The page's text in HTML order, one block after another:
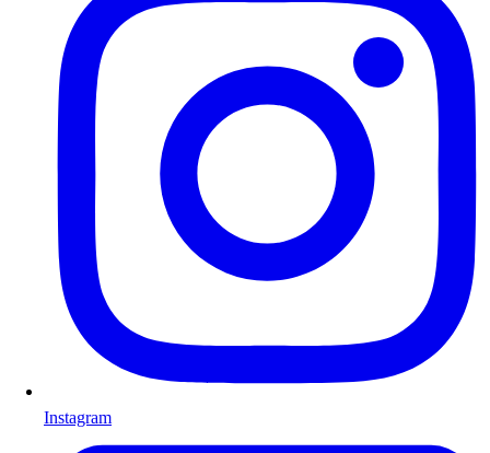
Instagram